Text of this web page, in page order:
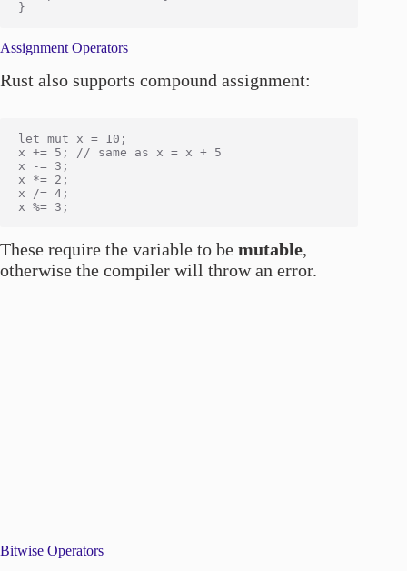
Assignment Operators
Rust also supports compound assignment:
let mut x = 10;
x += 5; // same as x = x + 5
x -= 3;
x *= 2;
x /= 4;
These require the variable to be mutable,
otherwise the compiler will throw an error.
Bitwise Operators